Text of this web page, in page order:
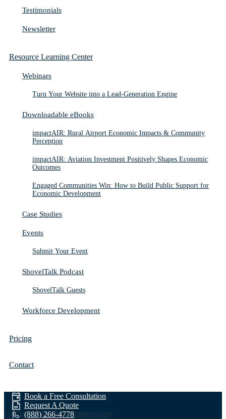
Testimonials
Newsletter
Resource Learning Center
Webinars
Turn Your Website into a Lead-Generation Engine
Downloadable eBooks
impactAIR: Rural Airport Economic Impacts & Community
Perception
impactAIR: Aviation Investment Positively Shapes Economic
Outcomes
Engaged Communities Win: How to Build Public Support for
Economic Development
Case Studies
Events
Submit Your Event
ShovelTalk Podcast
ShovelTalk Guests
Workforce Development
Pricing
Contact
Book a Free Consultation
Request A Quote
(888) 266-4778